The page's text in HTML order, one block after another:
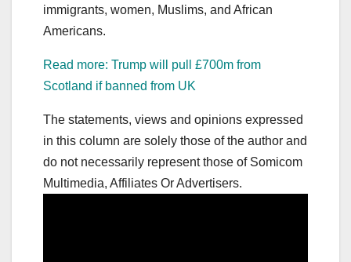
immigrants, women, Muslims, and African
Americans.
Read more: Trump will pull £700m from
Scotland if banned from UK
The statements, views and opinions expressed
in this column are solely those of the author and
do not necessarily represent those of Somicom
Multimedia, Affiliates Or Advertisers.